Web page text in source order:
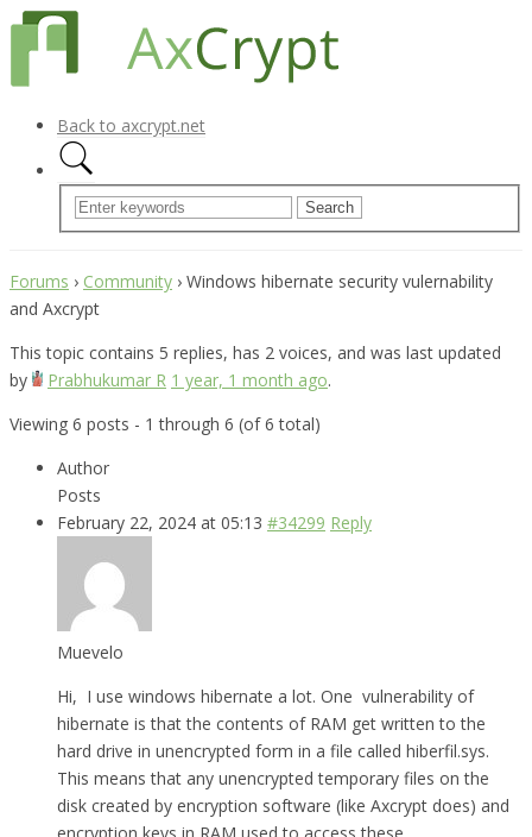
Back to axcrypt.net
Forums › Community › Windows hibernate security vulernability
and Axcrypt
This topic contains 5 replies, has 2 voices, and was last updated
by
Prabhukumar R 1 year, 1 month ago.
Viewing 6 posts - 1 through 6 (of 6 total)
Author
Posts
February 22, 2024 at 05:13 #34299 Reply
Muevelo
Hi, I use windows hibernate a lot. One vulnerability of
hibernate is that the contents of RAM get written to the
hard drive in unencrypted form in a file called hiberfil.sys.
This means that any unencrypted temporary files on the
disk created by encryption software (like Axcrypt does) and
encryption keys in RAM used to access these